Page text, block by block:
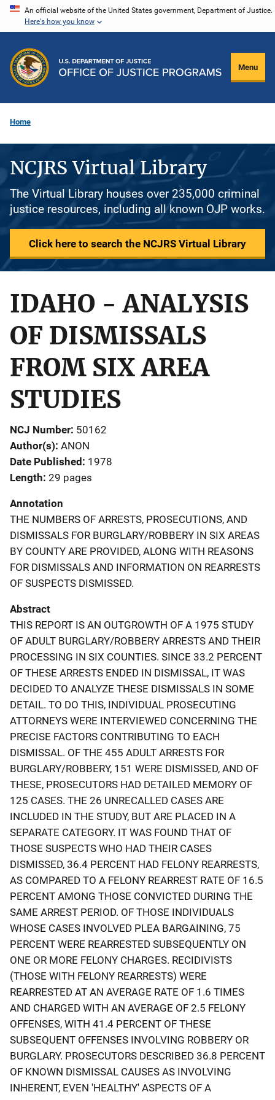
Skip
content
An official website of the United States government, Department of Justice.
Here's how you know
Menu
Home
NCJRS Virtual Library
The Virtual Library houses over 235,000 criminal
justice resources, including all known OJP works.
Click here to search the NCJRS Virtual Library
IDAHO - ANALYSIS
OF DISMISSALS
FROM SIX AREA
STUDIES
NCJ Number 50162
Author(s) ANON
Date Published 1978
Length 29 pages
Annotation
THE NUMBERS OF ARRESTS, PROSECUTIONS, AND
DISMISSALS FOR BURGLARY/ROBBERY IN SIX AREAS
BY COUNTY ARE PROVIDED, ALONG WITH REASONS
FOR DISMISSALS AND INFORMATION ON REARRESTS
OF SUSPECTS DISMISSED.
Abstract
THIS REPORT IS AN OUTGROWTH OF A 1975 STUDY
OF ADULT BURGLARY/ROBBERY ARRESTS AND THEIR
PROCESSING IN SIX COUNTIES. SINCE 33.2 PERCENT
OF THESE ARRESTS ENDED IN DISMISSAL, IT WAS
DECIDED TO ANALYZE THESE DISMISSALS IN SOME
DETAIL. TO DO THIS, INDIVIDUAL PROSECUTING
ATTORNEYS WERE INTERVIEWED CONCERNING THE
PRECISE FACTORS CONTRIBUTING TO EACH
DISMISSAL. OF THE 455 ADULT ARRESTS FOR
BURGLARY/ROBBERY, 151 WERE DISMISSED, AND OF
THESE, PROSECUTORS HAD DETAILED MEMORY OF
125 CASES. THE 26 UNRECALLED CASES ARE
INCLUDED IN THE STUDY, BUT ARE PLACED IN A
SEPARATE CATEGORY. IT WAS FOUND THAT OF
THOSE SUSPECTS WHO HAD THEIR CASES
DISMISSED, 36.4 PERCENT HAD FELONY REARRESTS,
AS COMPARED TO A FELONY REARREST RATE OF 16.5
PERCENT AMONG THOSE CONVICTED DURING THE
SAME ARREST PERIOD. OF THOSE INDIVIDUALS
WHOSE CASES INVOLVED PLEA BARGAINING, 75
PERCENT WERE REARRESTED SUBSEQUENTLY ON
ONE OR MORE FELONY CHARGES. RECIDIVISTS
(THOSE WITH FELONY REARRESTS) WERE
REARRESTED AT AN AVERAGE RATE OF 1.6 TIMES
AND CHARGED WITH AN AVERAGE OF 2.5 FELONY
OFFENSES, WITH 41.4 PERCENT OF THESE
SUBSEQUENT OFFENSES INVOLVING ROBBERY OR
BURGLARY. PROSECUTORS DESCRIBED 36.8 PERCENT
OF KNOWN DISMISSAL CAUSES AS INVOLVING
INHERENT, EVEN 'HEALTHY' ASPECTS OF A